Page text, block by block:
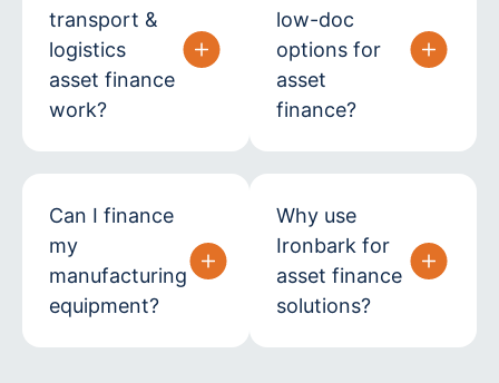
transport &
logistics
asset finance
work?
Can I finance
my
manufacturing
equipment?
low-doc
options for
asset
finance?
Why use
Ironbark for
asset finance
solutions?